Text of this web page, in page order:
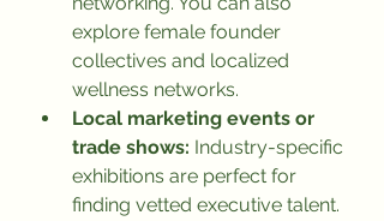
explore female founder
collectives and localized
wellness networks.
Local marketing events or
trade shows: Industry-specific
exhibitions are perfect for
finding vetted executive talent.